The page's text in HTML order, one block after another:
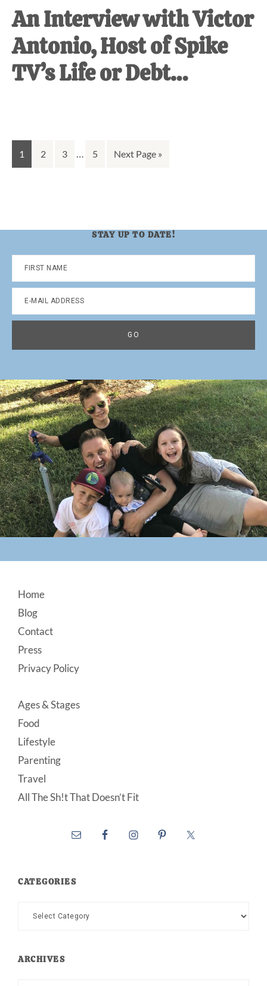
An Interview with Victor
Antonio, Host of Spike
TV’s Life or Debt…
Go
to
1
Go
2
Go
3
Interim
…
Go
5
Go
Next Page »
STAY UP TO DATE!
Footer
Home
Blog
Contact
Press
Privacy Policy
Ages & Stages
Food
Lifestyle
Parenting
Travel
All The Sh!t That Doesn’t Fit
CATEGORIES
Categories
ARCHIVES